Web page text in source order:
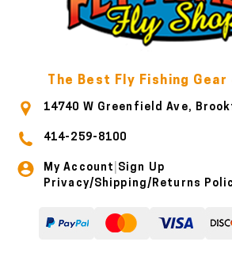
The Best Fly Fishing
14740 W Greenfield Ave,
414-259-8100
My Account Sign Up
Privacy/Shipping/Returns